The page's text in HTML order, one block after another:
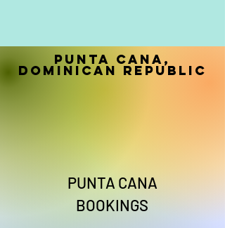
Punta Cana,
Dominican Republic
PUNTA CANA
BOOKINGS